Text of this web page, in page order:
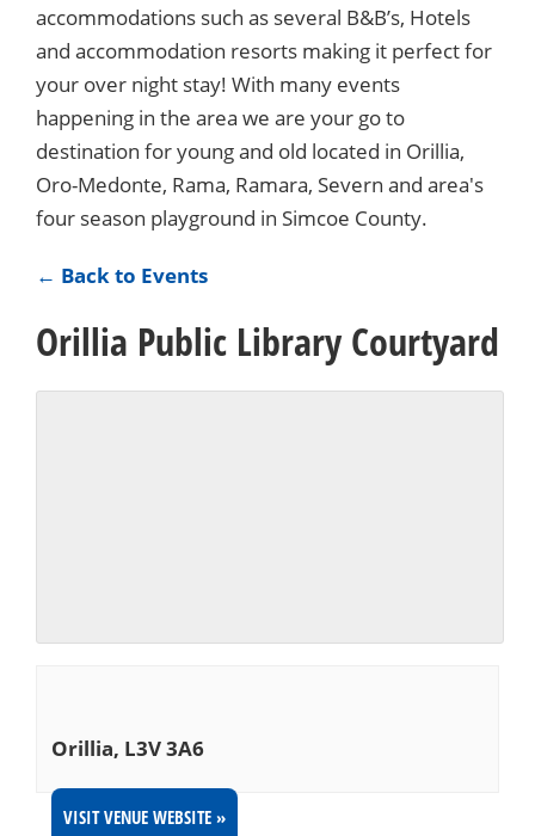
accommodations such as several B&B’s, Hotels
and accommodation resorts making it perfect for
your over night stay! With many events
happening in the area we are your go to
destination for young and old located in Orillia,
Oro-Medonte, Rama, Ramara, Severn and area's
four season playground in Simcoe County.
← Back to Events
Orillia Public Library Courtyard
Orillia, L3V 3A6
VISIT VENUE WEBSITE »